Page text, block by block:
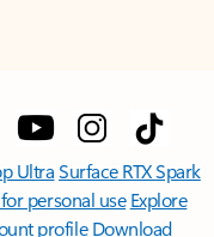
UltraSurface RTX Spark
personal use Explore
profile Download